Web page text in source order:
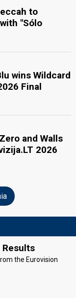
lyricist)
edit
to
"Sólo
wins Wildcard
Final
and Walls
2026
Results
the Eurovision